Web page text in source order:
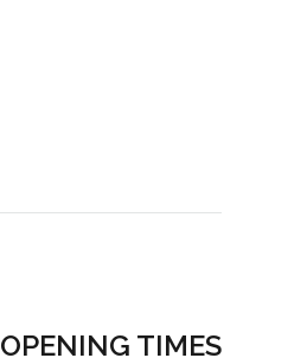
OPENING TIMES